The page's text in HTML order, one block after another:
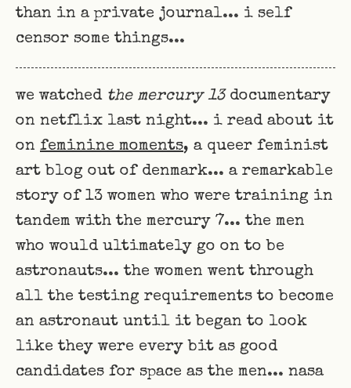
than in a private journal... i self
censor some things...
we watched the mercury 13documentary
on netflix last night... i read about it
on feminine moments, a queer feminist
art blog out of denmark... a remarkable
story of 13 women who were training in
tandem with the mercury 7... the men
who would ultimately go on to be
astronauts... the women went through
all the testing requirements to become
an astronaut until it began to look
like they were every bit as good
candidates for space as the men... nasa